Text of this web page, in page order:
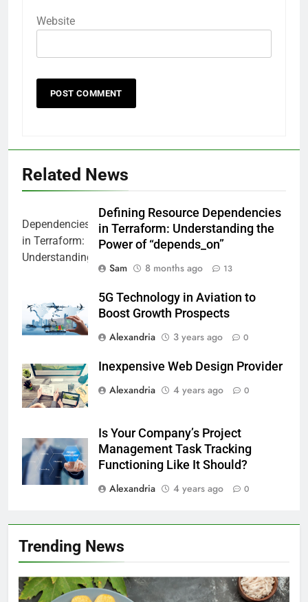
Website
Related News
Defining Resource Dependencies
in Terraform: Understanding the
Power of “depends_on”
Sam
8 months ago 13
5G Technology in Aviation to
Boost Growth Prospects
Alexandria
3 years ago 0
Inexpensive Web Design Provider
Alexandria
4 years ago 0
Is Your Company’s Project
Management Task Tracking
Functioning Like It Should?
Alexandria
4 years ago 0
Trending News